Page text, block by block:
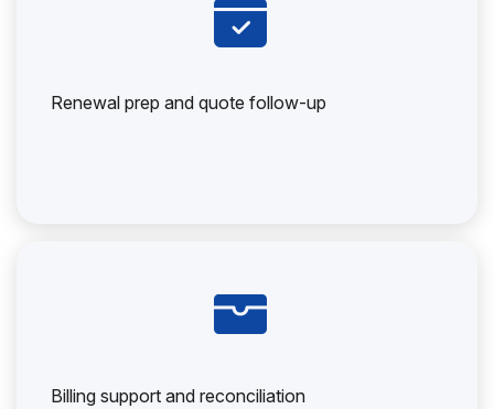
Renewal prep and quote follow-up
Billing support and reconciliation